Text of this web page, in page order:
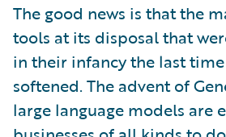
The good news is that the
tools at its disposal that
in their infancy the last
softened. The advent of
large language models are